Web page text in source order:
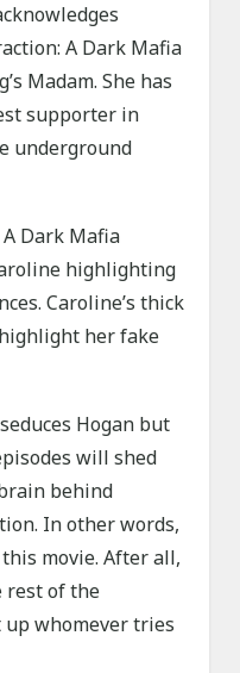
A Dark Mafia
Madam. She has
supporter in
underground
Dark Mafia
highlighting
Caroline’s thick
her fake
Hogan but
will shed
behind
In other words,
movie. After all,
rest of the
up whomever tries